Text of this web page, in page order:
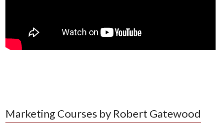
Marketing Courses by Robert Gatewood